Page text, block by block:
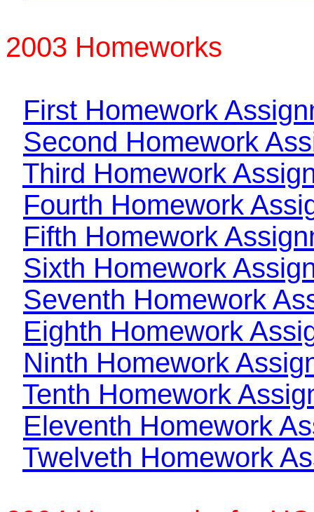
2003 Homeworks
First Homework
Second Homework
Third Homework
Fourth Homework
Fifth Homework
Sixth Homework
Seventh Homework
Eighth Homework
Ninth Homework
Tenth Homework
Eleventh Homework
Twelveth Homework